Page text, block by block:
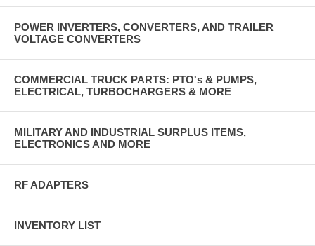
POWER INVERTERS, CONVERTERS, AND TRAILER
VOLTAGE CONVERTERS
COMMERCIAL TRUCK PARTS: PTO's & PUMPS,
ELECTRICAL, TURBOCHARGERS & MORE
MILITARY AND INDUSTRIAL SURPLUS ITEMS,
ELECTRONICS AND MORE
RF ADAPTERS
INVENTORY LIST